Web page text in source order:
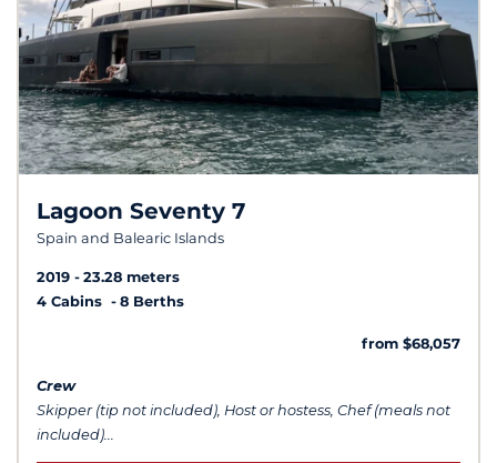
Lagoon Seventy 7
Spain and Balearic Islands
2019
23.28 meters
4 Cabins
8 Berths
from $68,057
Crew
Skipper (tip not included), Host or hostess, Chef (meals not
included)...